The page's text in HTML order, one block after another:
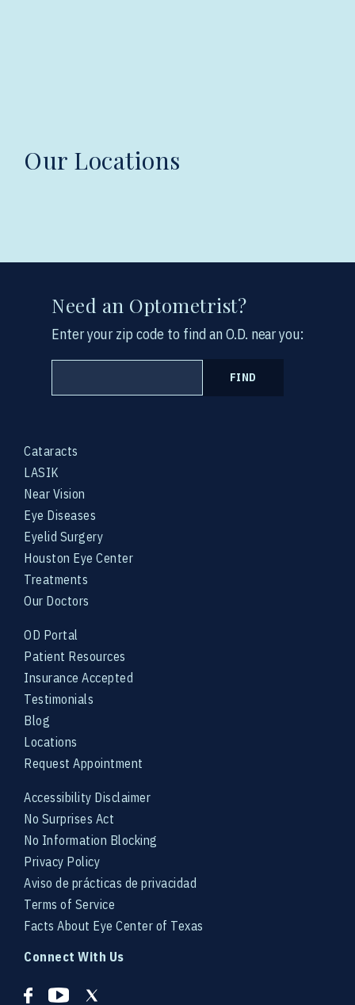
Our Locations
Cataracts
LASIK
Near Vision
Eye Diseases
Eyelid Surgery
Houston Eye Center
Treatments
Our Doctors
OD Portal
Patient Resources
Insurance Accepted
Testimonials
Blog
Locations
Request Appointment
Accessibility Disclaimer
No Surprises Act
No Information Blocking
Privacy Policy
Aviso de prácticas de privacidad
Terms of Service
Facts About Eye Center of Texas
Connect With Us
Need an Optometrist?
Enter your zip code to find an O.D. near you:
FIND